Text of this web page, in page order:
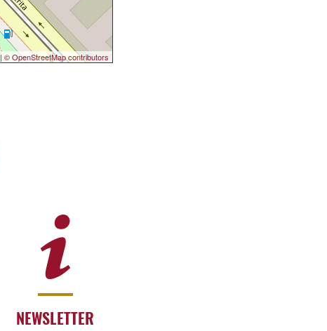
|© OpenStreetMap contributors
NEWSLETTER